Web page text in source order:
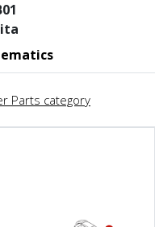
Parts category